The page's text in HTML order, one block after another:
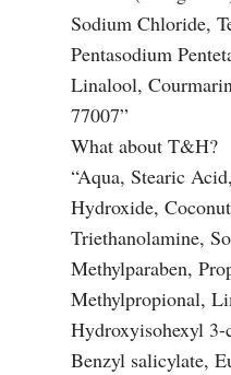
Sodium Chloride,
Pentasodium
Linalool,
77007”
What about T&H?
“Aqua, Stearic
Hydroxide,
Triethanolamine,
Methylparaben,
Methylpropional,
Hydroxyisohexyl 3-
Benzyl salicylate,